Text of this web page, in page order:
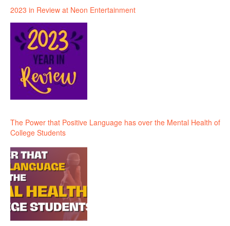
2023 in Review at Neon Entertainment
The Power that Positive Language has over the Mental Health of
College Students